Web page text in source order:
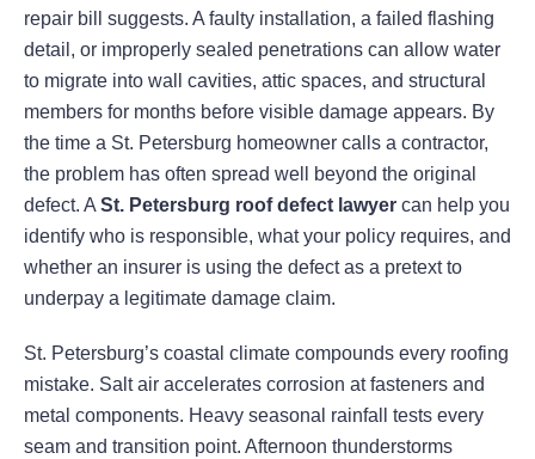
repair bill suggests. A faulty installation, a failed flashing
detail, or improperly sealed penetrations can allow water
to migrate into wall cavities, attic spaces, and structural
members for months before visible damage appears. By
the time a St. Petersburg homeowner calls a contractor,
the problem has often spread well beyond the original
defect. A St. Petersburg roof defect lawyer can help you
identify who is responsible, what your policy requires, and
whether an insurer is using the defect as a pretext to
underpay a legitimate damage claim.
St. Petersburg’s coastal climate compounds every roofing
mistake. Salt air accelerates corrosion at fasteners and
metal components. Heavy seasonal rainfall tests every
seam and transition point. Afternoon thunderstorms